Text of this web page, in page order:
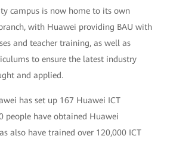
campus is now home to its own
with Huawei providing BAU with
and teacher training, as well as
to ensure the latest industry
and applied.
has set up 167 Huawei ICT
people have obtained Huawei
also have trained over 120,000 ICT